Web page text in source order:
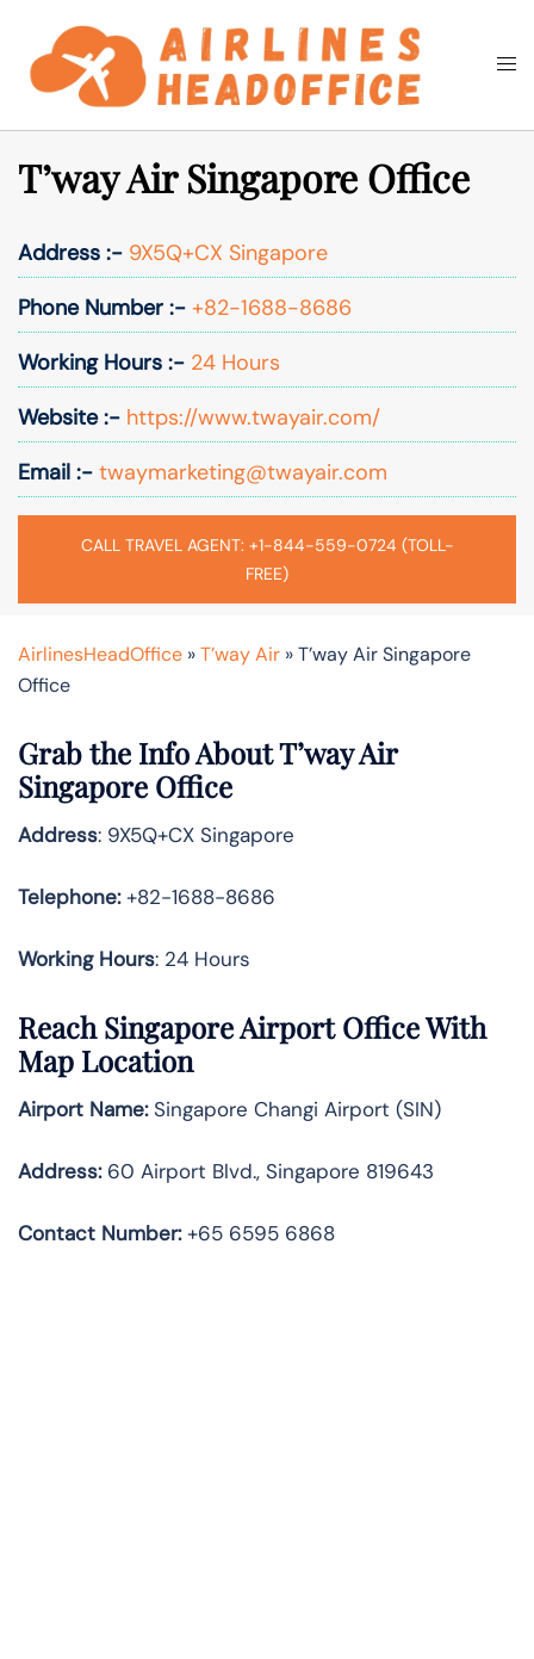
content
Search
T’way Air Singapore Office
Address :- 9X5Q+CX Singapore
Phone Number :- +82-1688-8686
Working Hours :- 24 Hours
Website :- https://www.twayair.com/
Email :- twaymarketing@twayair.com
CALL TRAVEL AGENT: +1-844-559-0724 (TOLL-
FREE)
AirlinesHeadOffice »T’way Air »T’way Air Singapore
Office
Grab the Info About T’way Air
Singapore Office
Address: 9X5Q+CX Singapore
Telephone:+82-1688-8686
Working Hours: 24 Hours
Reach Singapore Airport Office With
Map Location
Airport Name:Singapore Changi Airport (SIN)
Address:60 Airport Blvd., Singapore 819643
Contact Number:+65 6595 6868